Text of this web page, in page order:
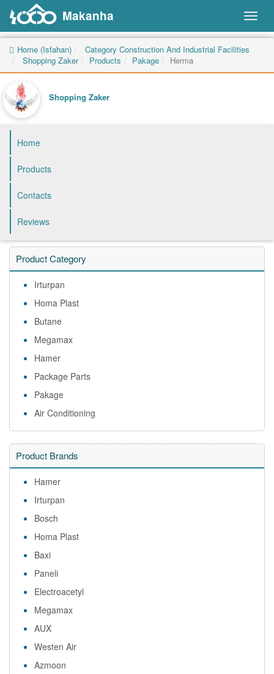
Makanha
Home (Isfahan)
Category Construction And Industrial Facilities
Shopping Zaker
Products Pakage Herma
Shopping Zaker
Home
Products
Contacts
Reviews
Product Category
Irturpan
Homa Plast
Butane
Megamax
Hamer
Package Parts
Pakage
Air Conditioning
Product Brands
Hamer
Irturpan
Bosch
Homa Plast
Baxi
Paneli
Electroacetyl
Megamax
AUX
Westen Air
Azmoon